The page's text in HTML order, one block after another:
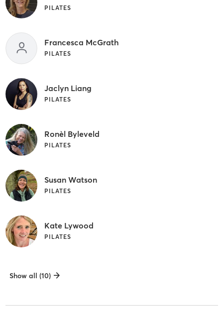
PILATES
Francesca McGrath
PILATES
Jaclyn Liang
PILATES
Ronèl Byleveld
PILATES
Susan Watson
PILATES
Kate Lywood
PILATES
Show all (10)